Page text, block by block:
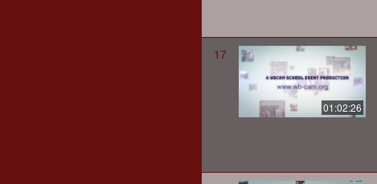
17
01:02:26